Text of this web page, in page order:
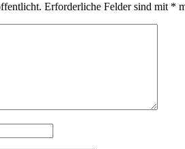
Erforderliche Felder sind mit *